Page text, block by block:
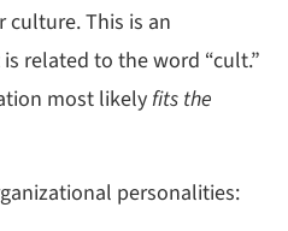
This is an
related to the word “cult.”
most likelyfits the
personalities: